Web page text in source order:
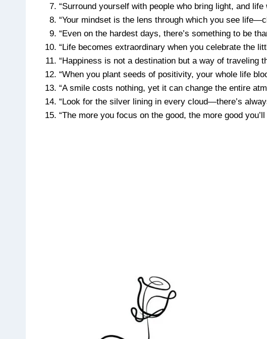
“Surround yourself with people who bring light, and life
“Your mindset is the lens through which you see
“Even on the hardest days, there’s something to be
“Life becomes extraordinary when you celebrate the
“Happiness is not a destination but a way of traveling
“When you plant seeds of positivity, your whole life
“A smile costs nothing, yet it can change the entire
“Look for the silver lining in every cloud—there’s
“The more you focus on the good, the more good